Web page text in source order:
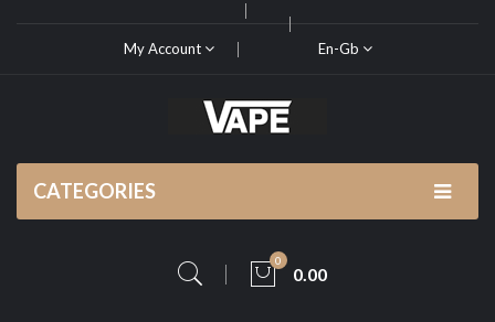
My Account En-Gb
CATEGORIES
0
0.00